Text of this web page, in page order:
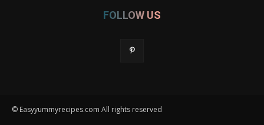
FOLLOW US
© Easyyummyrecipes.com All rights reserved